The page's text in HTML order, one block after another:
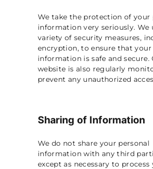
We take the protection of your
information very seriously. We
variety of security measures,
encryption, to ensure that your
information is safe and secure.
website is also regularly
prevent any unauthorized
Sharing of Information
We do not share your personal
information with any third
except as necessary to process